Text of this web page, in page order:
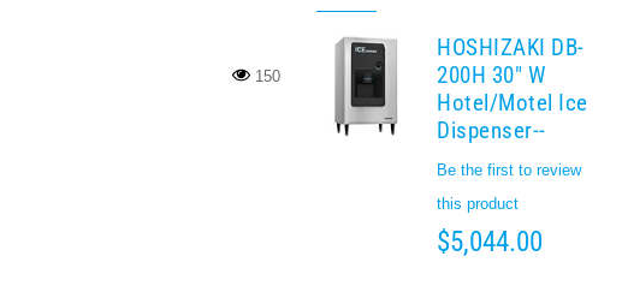
150
HOSHIZAKI DB-
200H 30" W
Hotel/Motel Ice
Dispenser--
Be the first to review
this product
$5,044.00